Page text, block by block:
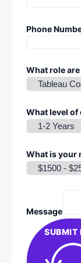
Phone
What role
What level of
What is your
Message
SUBMIT